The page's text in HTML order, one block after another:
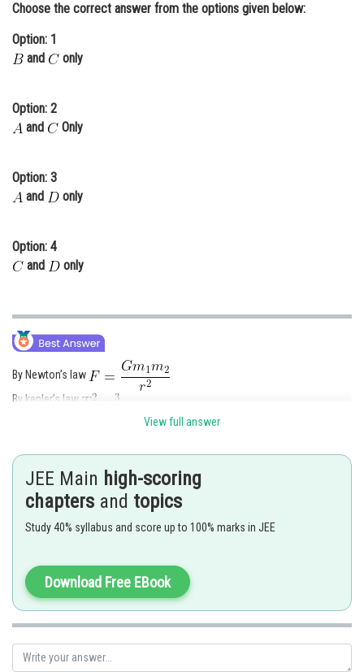
Media, Mass Communication and
Journalism
Choose the correct answer from the options given below:
Option: 1
and
only
Option: 2
and
Only
Option: 3
and
only
Option: 4
and
only
By Newton’s law
By kepler’s law
Kuldeep Maurya
View full answer
JEE Main high-scoring
chapters and topics
Study 40% syllabus and score up to 100% marks in JEE
Download Free EBook